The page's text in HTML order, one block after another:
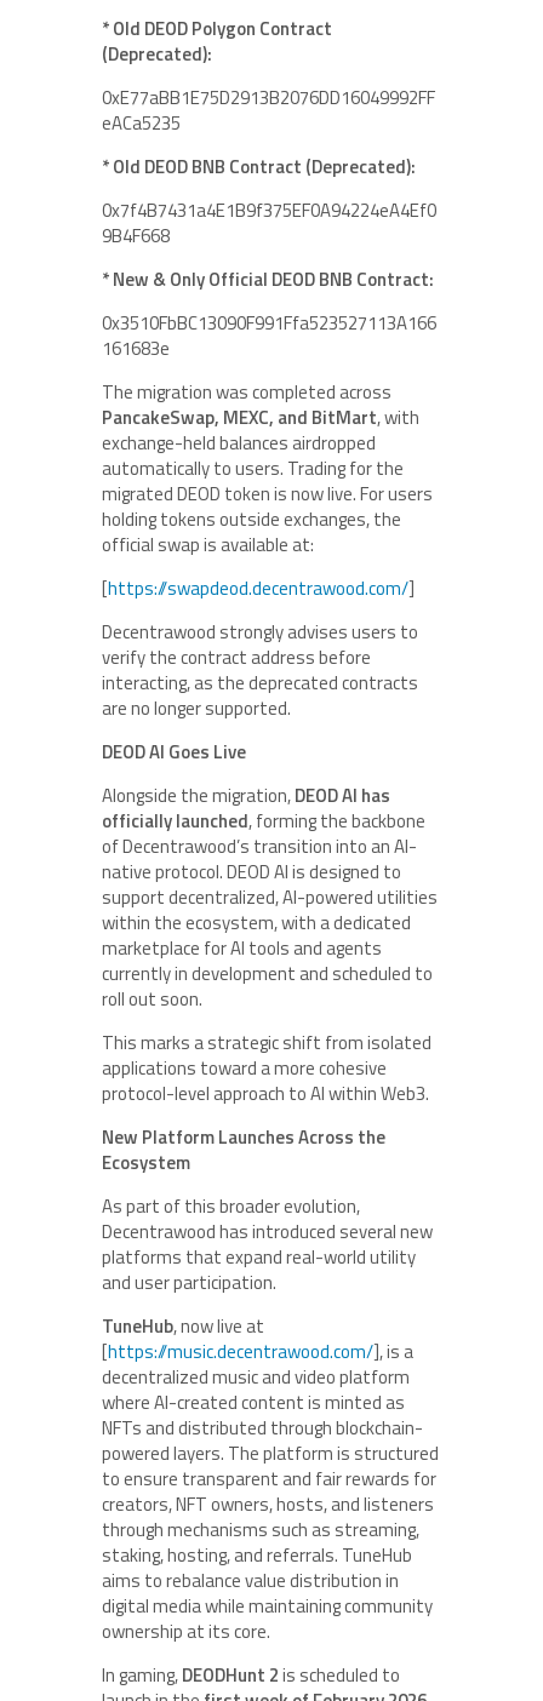
* Old DEOD Polygon Contract
(Deprecated):
0xE77aBB1E75D2913B2076DD16049992FF
eACa5235
* Old DEOD BNB Contract (Deprecated):
0x7f4B7431a4E1B9f375EF0A94224eA4Ef0
9B4F668
* New & Only Official DEOD BNB Contract:
0x3510FbBC13090F991Ffa523527113A166
161683e
The migration was completed across
PancakeSwap, MEXC, and BitMart, with
exchange-held balances airdropped
automatically to users. Trading for the
migrated DEOD token is now live. For users
holding tokens outside exchanges, the
official swap is available at:
[https://swapdeod.decentrawood.com/]
Decentrawood strongly advises users to
verify the contract address before
interacting, as the deprecated contracts
are no longer supported.
DEOD AI Goes Live
Alongside the migration,DEOD AI has
officially launched, forming the backbone
of Decentrawood’s transition into an AI-
native protocol. DEOD AI is designed to
support decentralized, AI-powered utilities
within the ecosystem, with a dedicated
marketplace for AI tools and agents
currently in development and scheduled to
roll out soon.
This marks a strategic shift from isolated
applications toward a more cohesive
protocol-level approach to AI within Web3.
New Platform Launches Across the
Ecosystem
As part of this broader evolution,
Decentrawood has introduced several new
platforms that expand real-world utility
and user participation.
TuneHub, now live at
[https://music.decentrawood.com/], is a
decentralized music and video platform
where AI-created content is minted as
NFTs and distributed through blockchain-
powered layers. The platform is structured
to ensure transparent and fair rewards for
creators, NFT owners, hosts, and listeners
through mechanisms such as streaming,
staking, hosting, and referrals. TuneHub
aims to rebalance value distribution in
digital media while maintaining community
ownership at its core.
In gaming,DEODHunt 2is scheduled to